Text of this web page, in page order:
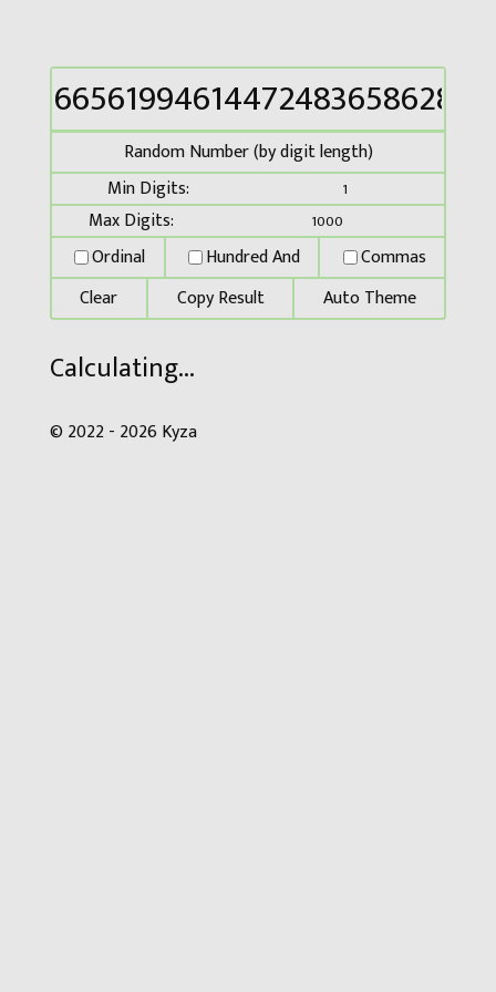
Min Digits:
Max Digits:
Ordinal
Hundred And
Commas
Copy Result
Calculating.
©2022 - 2026Kyza